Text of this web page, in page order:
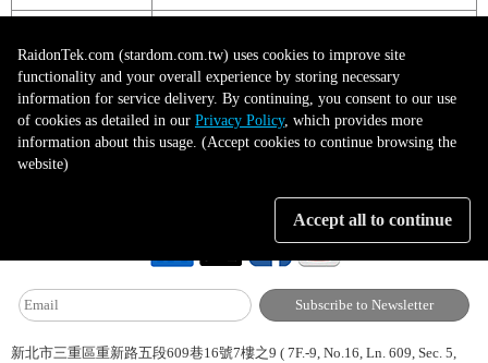
第1頁，共1頁
新北市三重區重新路五段609巷16號7樓之9 ( 7F.-9, No.16, Ln. 609, Sec. 5,
RaidonTek.com (stardom.com.tw) uses cookies to improve site
functionality and your overall experience by storing necessary
information for service delivery. By continuing, you consent to our use
of cookies as detailed in our Privacy Policy, which provides more
information about this usage. (Accept cookies to continue browsing the
website)
Accept all to continue